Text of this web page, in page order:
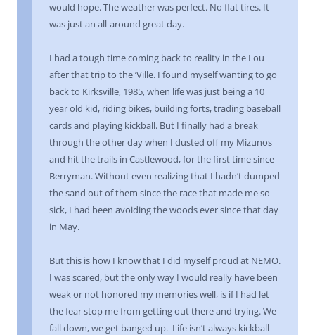
would hope. The weather was perfect. No flat tires. It
was just an all-around great day.
I had a tough time coming back to reality in the Lou
after that trip to the ‘Ville. I found myself wanting to go
back to Kirksville, 1985, when life was just being a 10
year old kid, riding bikes, building forts, trading baseball
cards and playing kickball. But I finally had a break
through the other day when I dusted off my Mizunos
and hit the trails in Castlewood, for the first time since
Berryman. Without even realizing that I hadn’t dumped
the sand out of them since the race that made me so
sick, I had been avoiding the woods ever since that day
in May.
But this is how I know that I did myself proud at NEMO.
I was scared, but the only way I would really have been
weak or not honored my memories well, is if I had let
the fear stop me from getting out there and trying. We
fall down, we get banged up. Life isn’t always kickball